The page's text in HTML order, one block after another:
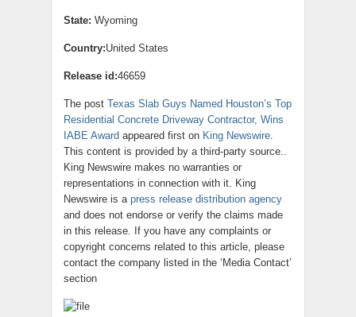
State: Wyoming
Country:United States
Release id:46659
The post Texas Slab Guys Named Houston’s Top
Residential Concrete Driveway Contractor, Wins
IABE Award appeared first on King Newswire.
This content is provided by a third-party source..
King Newswire makes no warranties or
representations in connection with it. King
Newswire is a press release distribution agency
and does not endorse or verify the claims made
in this release. If you have any complaints or
copyright concerns related to this article, please
contact the company listed in the ‘Media Contact’
section